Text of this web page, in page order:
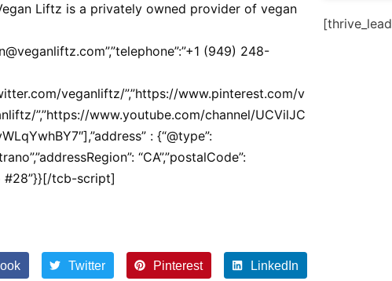
Liftz is a privately owned provider of vegan
(949) 248-
veganliftz/”,”https://www.pinterest.com/v
”,”https://www.youtube.com/channel/UCVilJC
: {“@type”:
“CA”,”postalCode”:
#28”}}[/tcb-script]
Twitter Pinterest LinkedIn